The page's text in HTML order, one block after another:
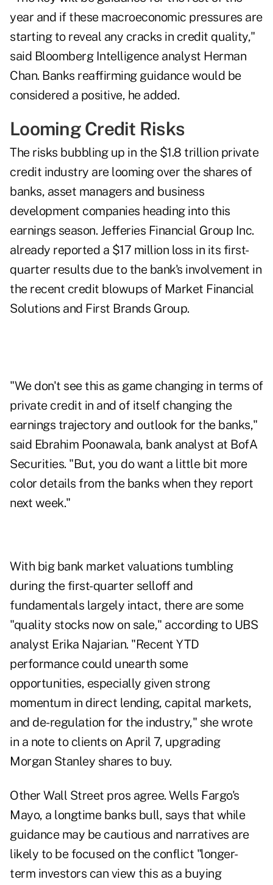
year and if these macroeconomic pressures are
starting to reveal any cracks in credit quality,"
said Bloomberg Intelligence analyst Herman
Chan. Banks reaffirming guidance would be
considered a positive, he added.
Looming Credit Risks
The risks bubbling up in the $1.8 trillion private
credit industry are looming over the shares of
banks, asset managers and business
development companies heading into this
earnings season. Jefferies Financial Group Inc.
already reported a $17 million loss in its first-
quarter results due to the bank's involvement in
the recent credit blowups ofMarket Financial
Solutions and First Brands Group.
"We don't see this as game changing in terms of
private credit in and of itself changing the
earnings trajectory and outlook for the banks,"
said Ebrahim Poonawala, bank analyst at BofA
Securities. "But, you do want a little bit more
color details from the banks when they report
next week."
With big bank market valuations tumbling
during the first-quarter selloff and
fundamentals largely intact, there are some
"quality stocks now on sale," according to UBS
analyst Erika Najarian. "Recent YTD
performance could unearth some
opportunities, especially given strong
momentum in direct lending, capital markets,
and de-regulation for the industry," she wrote
in a note to clients on April 7, upgrading
Morgan Stanley shares to buy.
Other Wall Street pros agree. Wells Fargo's
Mayo, a longtime banks bull, says that while
guidance may be cautious and narratives are
likely to be focused on the conflict "longer-
term investors can view this as a buying